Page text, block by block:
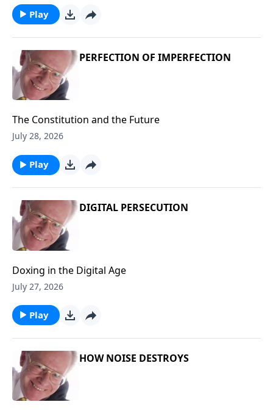
Play
PERFECTION OF IMPERFECTION
The Constitution and the Future
July 28, 2026
Play
DIGITAL PERSECUTION
Doxing in the Digital Age
July 27, 2026
Play
HOW NOISE DESTROYS